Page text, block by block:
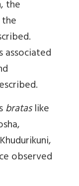
the
associated
brataslike
observed